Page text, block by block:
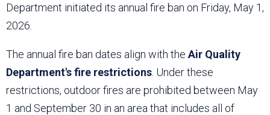
Department initiated its annual fire ban on Friday, May 1,
2026.
The annual fire ban dates align with the Air Quality
Department's fire restrictions . Under these
restrictions, outdoor fires are prohibited between May
1 and September 30 in an area that includes all of